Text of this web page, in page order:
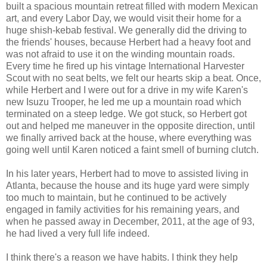
built a spacious mountain retreat filled with modern Mexican
art, and every Labor Day, we would visit their home for a
huge shish-kebab festival. We generally did the driving to
the friends' houses, because Herbert had a heavy foot and
was not afraid to use it on the winding mountain roads.
Every time he fired up his vintage International Harvester
Scout with no seat belts, we felt our hearts skip a beat. Once,
while Herbert and I were out for a drive in my wife Karen's
new Isuzu Trooper, he led me up a mountain road which
terminated on a steep ledge. We got stuck, so Herbert got
out and helped me maneuver in the opposite direction, until
we finally arrived back at the house, where everything was
going well until Karen noticed a faint smell of burning clutch.
In his later years, Herbert had to move to assisted living in
Atlanta, because the house and its huge yard were simply
too much to maintain, but he continued to be actively
engaged in family activities for his remaining years, and
when he passed away in December, 2011, at the age of 93,
he had lived a very full life indeed.
I think there's a reason we have habits. I think they help